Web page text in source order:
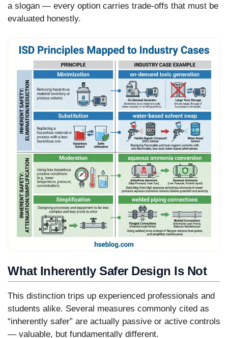
a slogan — every option carries trade-offs that must be
evaluated honestly.
What Inherently Safer Design Is Not
This distinction trips up experienced professionals and
students alike. Several measures commonly cited as
“inherently safer” are actually passive or active controls
— valuable, but fundamentally different.